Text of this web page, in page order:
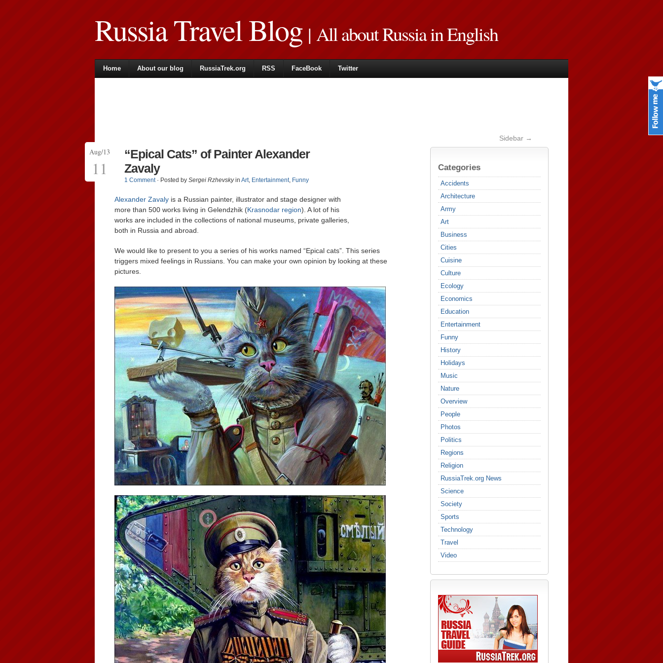
Russia Travel Blog| All about Russia in English
Home About our blog RussiaTrek.org RSS FaceBook Twitter
Sidebar →
Categories
Accidents
Architecture
Army
Art
Business
Cities
Cuisine
Culture
Ecology
Economics
Education
Entertainment
Funny
History
Holidays
Music
Nature
Overview
People
Photos
Politics
Regions
Religion
RussiaTrek.org News
Science
Society
Sports
Technology
Travel
Video
Aug/13
11
“Epical Cats” of Painter Alexander
Zavaly
1 Comment· Posted by Sergei Rzhevskyin Art, Entertainment, Funny
Alexander Zavaly is a Russian painter, illustrator and stage designer with
more than 500 works living in Gelendzhik (Krasnodar region). A lot of his
works are included in the collections of national museums, private galleries,
both in Russia and abroad.
We would like to present to you a series of his works named “Epical cats”. This series
triggers mixed feelings in Russians. You can make your own opinion by looking at these
pictures.